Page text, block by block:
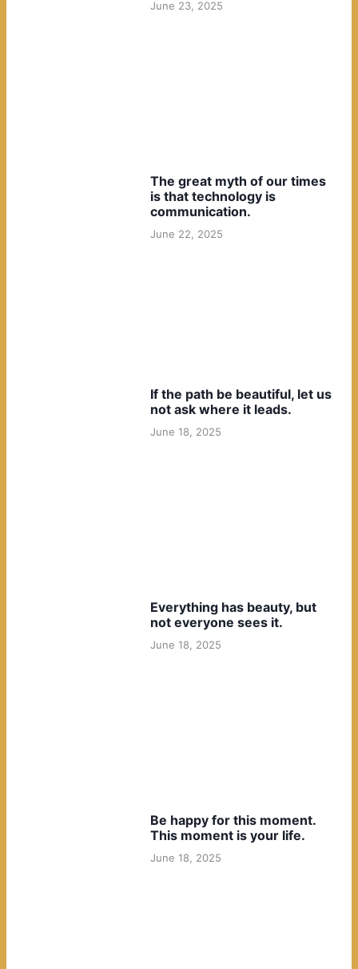
June 23, 2025
The great myth of our times
is that technology is
communication.
June 22, 2025
If the path be beautiful, let us
not ask where it leads.
June 18, 2025
Everything has beauty, but
not everyone sees it.
June 18, 2025
Be happy for this moment.
This moment is your life.
June 18, 2025